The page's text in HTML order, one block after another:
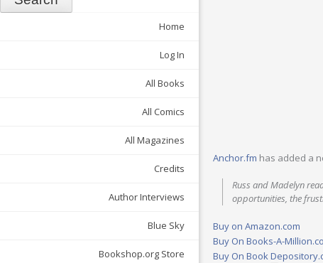
Home
Log In
All Books
All Comics
All Magazines
Credits
Author Interviews
Blue Sky
Bookshop.org Store
Anchor.fm has added a
Russ and Madelyn
opportunities, the
Buy on Amazon.com
Buy On Books-A-
Buy On Book